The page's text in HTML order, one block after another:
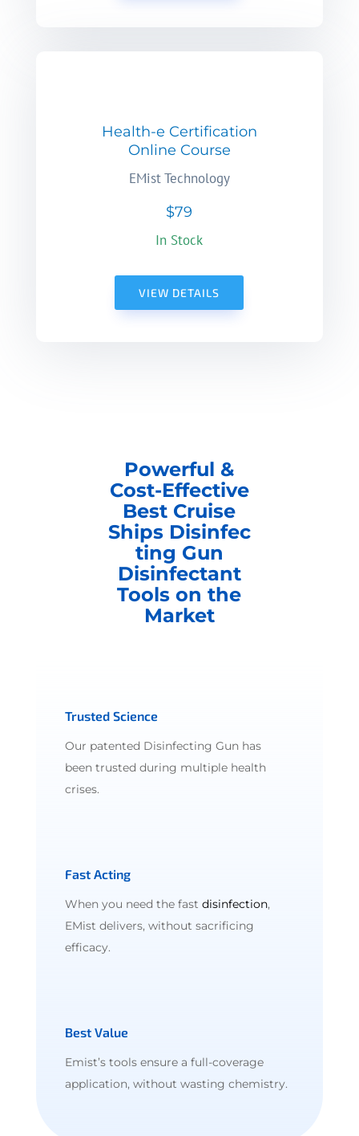
Health-e Certification
Online Course
EMist Technology
$79
In Stock
VIEW DETAILS
Powerful &
Cost-Effective
Best Cruise
Ships Disinfec
ting Gun
Disinfectant
Tools on the
Market
Trusted Science
Our patented Disinfecting Gun has
been trusted during multiple health
crises.
Fast Acting
When you need the fast disinfection,
EMist delivers, without sacrificing
efficacy.
Best Value
Emist’s tools ensure a full-coverage
application, without wasting chemistry.